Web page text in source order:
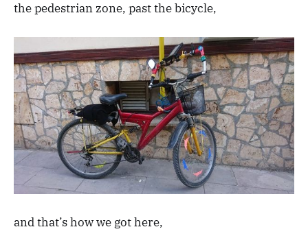
the pedestrian zone, past the bicycle,
and that’s how we got here,